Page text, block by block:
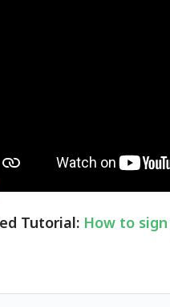
Tutorial: How to